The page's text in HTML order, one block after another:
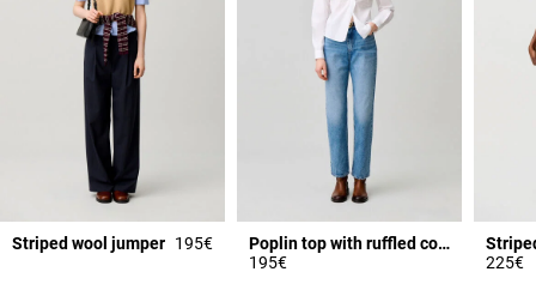
Striped wool jumper 195€
Poplin top with ruffled collar
195€
225€